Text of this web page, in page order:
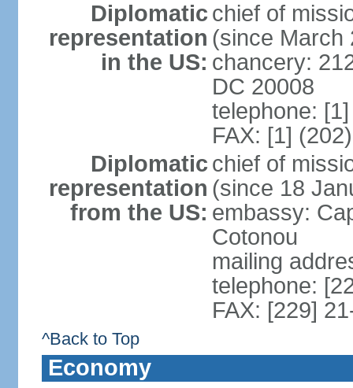
Diplomatic
representation
in the US:
chief of
(since March
chancery:
DC 20008
telephone:
FAX: [1]
Diplomatic
representation
from the US:
chief of
(since 18
embassy:
Cotonou
mailing
telephone:
FAX: [229]
^Back to Top
Economy